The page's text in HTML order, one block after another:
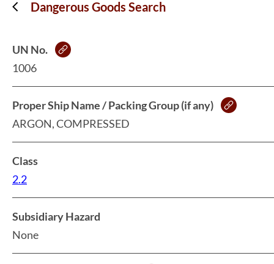
Dangerous Goods Search
UN No.
1006
Proper Ship Name / Packing Group (if any)
ARGON, COMPRESSED
Class
2.2
Subsidiary Hazard
None